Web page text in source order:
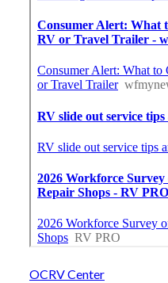
OCRV Center